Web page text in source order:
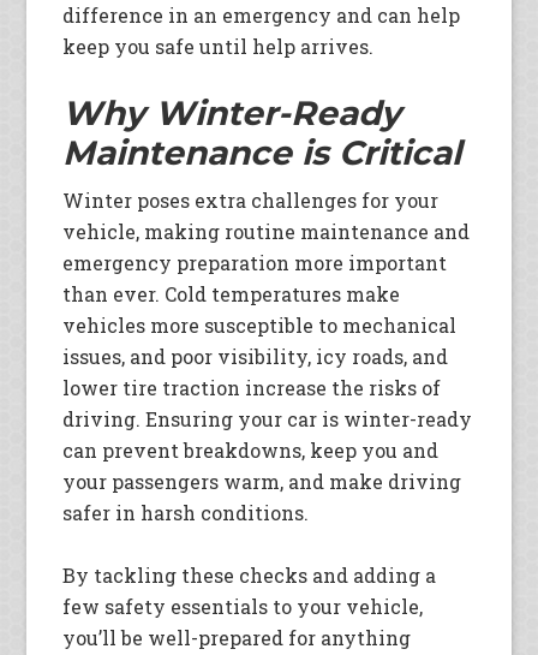
difference in an emergency and can help
keep you safe until help arrives.
Why Winter-Ready
Maintenance is Critical
Winter poses extra challenges for your
vehicle, making routine maintenance and
emergency preparation more important
than ever. Cold temperatures make
vehicles more susceptible to mechanical
issues, and poor visibility, icy roads, and
lower tire traction increase the risks of
driving. Ensuring your car is winter-ready
can prevent breakdowns, keep you and
your passengers warm, and make driving
safer in harsh conditions.
By tackling these checks and adding a
few safety essentials to your vehicle,
you’ll be well-prepared for anything